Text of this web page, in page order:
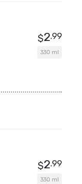
330 ml
$2.99
330 ml
$2.99